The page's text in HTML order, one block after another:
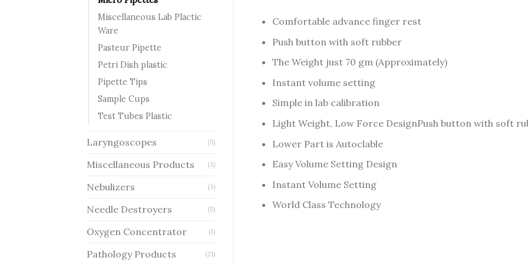
Miscellaneous Lab Plactic
Ware
Pasteur Pipette
Petri Dish plastic
Pipette Tips
Sample Cups
Test Tubes Plastic
Laryngoscopes (5)
Miscellaneous Products (3)
Nebulizers (3)
Needle Destroyers (5)
Oxygen Concentrator (1)
Pathology Products (21)
Comfortable advance finger rest
Push button with soft rubber
The Weight just 70 gm (Approximately)
Instant volume setting
Simple in lab calibration
Light Weight, Low Force DesignPush button with soft
Lower Part is Autoclable
Easy Volume Setting Design
Instant Volume Setting
World Class Technology